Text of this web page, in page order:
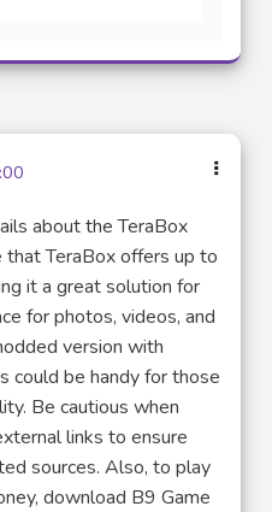
about the TeraBox
TeraBox offers up to
it a great solution for
for photos, videos, and
version with
could be handy for those
Be cautious when
links to ensure
sources. Also, to play
download B9 Game